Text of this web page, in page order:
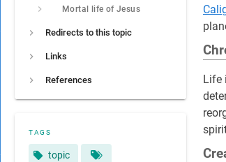
Mortal life of Jesus
Redirects to this topic
Links
References
TAGS
topic
Life